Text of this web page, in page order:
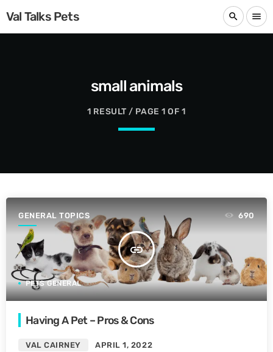
Val Talks Pets search menu
small animals
1 RESULT / PAGE 1 OF 1
GENERAL TOPICS
insert_link
690
PETS GENERAL
Having A Pet – Pros & Cons
VAL CAIRNEY APRIL 1, 2022